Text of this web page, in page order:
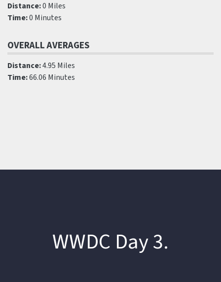
Distance:0 Miles
Time:0 Minutes
OVERALL AVERAGES
Distance:4.95 Miles
Time:66.06 Minutes
WWDC Day 3.